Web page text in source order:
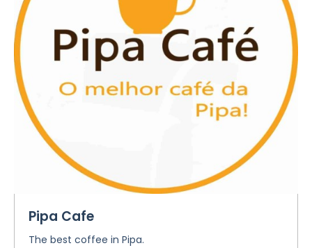
Pipa Cafe
The best coffee in Pipa.